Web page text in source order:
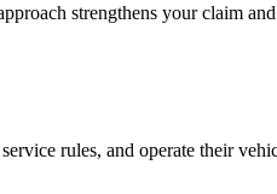
strengthens your claim
rules, and operate their